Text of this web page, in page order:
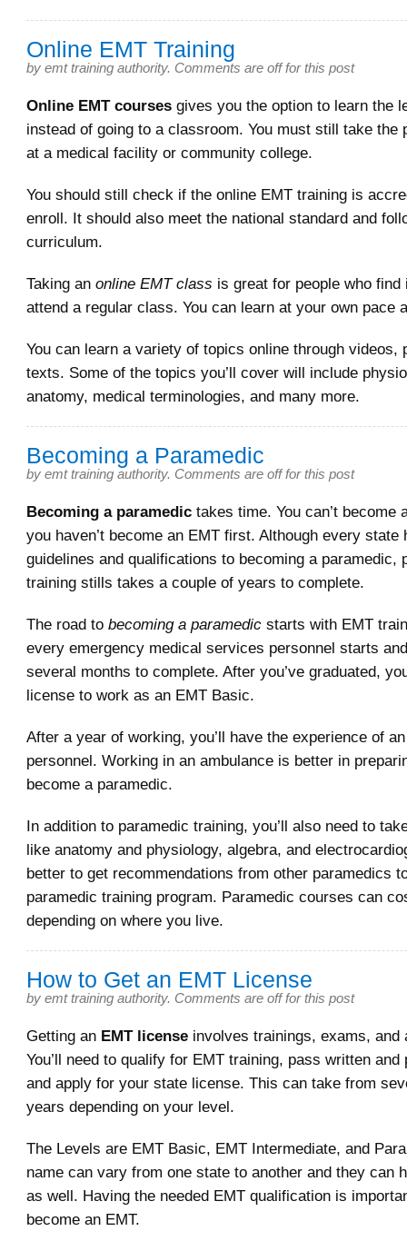
Online EMT Training
by emt training authority. Comments are off for this post
Online EMT courses gives you the option to learn the
instead of going to a classroom. You must still take the
at a medical facility or community college.
You should still check if the online EMT training is
enroll. It should also meet the national standard and
curriculum.
Taking an online EMT class is great for people who
attend a regular class. You can learn at your own pace
You can learn a variety of topics online through videos,
texts. Some of the topics you’ll cover will include
anatomy, medical terminologies, and many more.
Becoming a Paramedic
by emt training authority. Comments are off for this post
Becoming a paramedic takes time. You can’t become
you haven’t become an EMT first. Although every state
guidelines and qualifications to becoming a paramedic,
training stills takes a couple of years to complete.
The road to becoming a paramedic starts with EMT
every emergency medical services personnel starts
several months to complete. After you’ve graduated,
license to work as an EMT Basic.
After a year of working, you’ll have the experience of
personnel. Working in an ambulance is better in
become a paramedic.
In addition to paramedic training, you’ll also need to
like anatomy and physiology, algebra, and
better to get recommendations from other paramedics
paramedic training program. Paramedic courses can
depending on where you live.
How to Get an EMT License
by emt training authority. Comments are off for this post
Getting an EMT license involves trainings, exams, and
You’ll need to qualify for EMT training, pass written
and apply for your state license. This can take from
years depending on your level.
The Levels are EMT Basic, EMT Intermediate, and
name can vary from one state to another and they can
as well. Having the needed EMT qualification is
become an EMT.